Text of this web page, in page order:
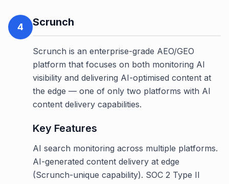
4 Scrunch
Scrunch is an enterprise-grade AEO/GEO
platform that focuses on both monitoring AI
visibility and delivering AI-optimised content at
the edge — one of only two platforms with AI
content delivery capabilities.
Key Features
AI search monitoring across multiple platforms.
AI-generated content delivery at edge
(Scrunch-unique capability). SOC 2 Type II